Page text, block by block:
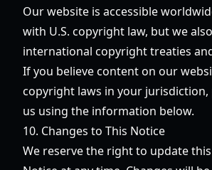
Our website is accessible
with U.S. copyright law, but we
international copyright treaties
If you believe content on our
copyright laws in your jurisdiction,
us using the information below.
10. Changes to This Notice
We reserve the right to update